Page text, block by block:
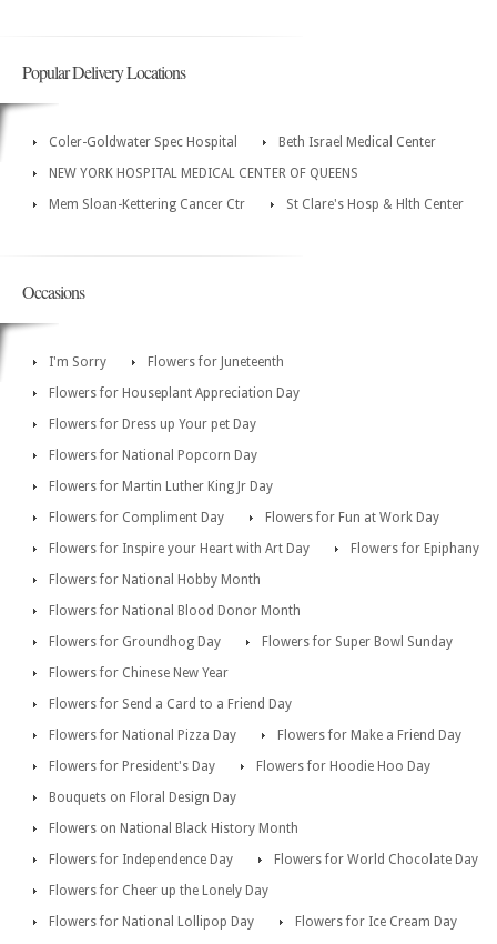
Popular Delivery Locations
Coler-Goldwater Spec Hospital
Beth Israel Medical Center
NEW YORK HOSPITAL MEDICAL CENTER OF QUEENS
Mem Sloan-Kettering Cancer Ctr
St Clare's Hosp & Hlth Center
Occasions
I'm Sorry
Flowers for Juneteenth
Flowers for Houseplant Appreciation Day
Flowers for Dress up Your pet Day
Flowers for National Popcorn Day
Flowers for Martin Luther King Jr Day
Flowers for Compliment Day
Flowers for Fun at Work Day
Flowers for Inspire your Heart with Art Day
Flowers for Epiphany
Flowers for National Hobby Month
Flowers for National Blood Donor Month
Flowers for Groundhog Day
Flowers for Super Bowl Sunday
Flowers for Chinese New Year
Flowers for Send a Card to a Friend Day
Flowers for National Pizza Day
Flowers for Make a Friend Day
Flowers for President's Day
Flowers for Hoodie Hoo Day
Bouquets on Floral Design Day
Flowers on National Black History Month
Flowers for Independence Day
Flowers for World Chocolate Day
Flowers for Cheer up the Lonely Day
Flowers for National Lollipop Day
Flowers for Ice Cream Day